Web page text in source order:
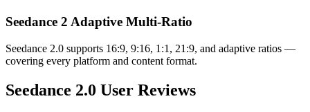
Seedance 2 Adaptive Multi-Ratio
Seedance 2.0 supports 16:9, 9:16, 1:1, 21:9, and adaptive ratios —
covering every platform and content format.
Seedance 2.0 User Reviews